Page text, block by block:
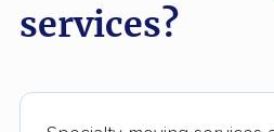
services?